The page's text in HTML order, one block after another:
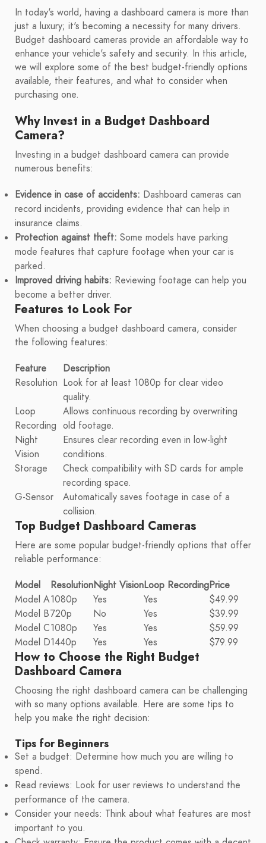
In today's world, having a dashboard camera is more than
just a luxury; it's becoming a necessity for many drivers.
Budget dashboard cameras provide an affordable way to
enhance your vehicle's safety and security. In this article,
we will explore some of the best budget-friendly options
available, their features, and what to consider when
purchasing one.
Why Invest in a Budget Dashboard
Camera?
Investing in a budget dashboard camera can provide
numerous benefits:
Evidence in case of accidents: Dashboard cameras can
record incidents, providing evidence that can help in
insurance claims.
Protection against theft: Some models have parking
mode features that capture footage when your car is
parked.
Improved driving habits: Reviewing footage can help you
become a better driver.
Features to Look For
When choosing a budget dashboard camera, consider
the following features:
Feature
Description
Resolution Look for at least 1080p for clear video
quality.
Loop
Recording
Allows continuous recording by overwriting
old footage.
Night
Vision
Ensures clear recording even in low-light
conditions.
Storage
Check compatibility with SD cards for ample
recording space.
G-Sensor
Automatically saves footage in case of a
collision.
Top Budget Dashboard Cameras
Here are some popular budget-friendly options that offer
reliable performance:
Model
ResolutionNight VisionLoop RecordingPrice
Model A1080p Yes Yes
$49.99
Model B720p No Yes
$39.99
Model C1080p Yes Yes
$59.99
Model D1440p Yes Yes $79.99
How to Choose the Right Budget
Dashboard Camera
Choosing the right dashboard camera can be challenging
with so many options available. Here are some tips to
help you make the right decision:
Tips for Beginners
Set a budget: Determine how much you are willing to
spend.
Read reviews: Look for user reviews to understand the
performance of the camera.
Consider your needs: Think about what features are most
important to you.